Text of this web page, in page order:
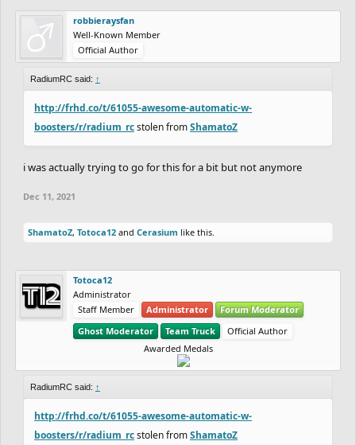
robbieraysfan
Well-Known Member
Official Author
RadiumRC said: ↑
http://frhd.co/t/61055-awesome-automatic-w-
boosters/r/radium_rcstolen fromShamatoZ
i was actually trying to go for this for a bit but not anymore
Dec 11, 2021
ShamatoZ, Totoca12 and Cerasium like this.
Totoca12
Administrator
Staff Member
Administrator
Forum Moderator
Ghost Moderator
Team Truck
Official Author
Awarded Medals
RadiumRC said: ↑
http://frhd.co/t/61055-awesome-automatic-w-
boosters/r/radium_rcstolen fromShamatoZ